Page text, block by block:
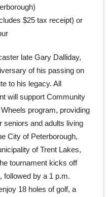
$25 tax receipt) or
late Gary Dalliday,
of his passing on
to his legacy. All
will support Community
program, providing
seniors and adults living
City of Peterborough,
of Trent Lakes,
tournament kicks off
followed by a 1 p.m.
18 holes of golf, a